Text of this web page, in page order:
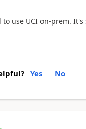
use UCI on-prem.
Yes No